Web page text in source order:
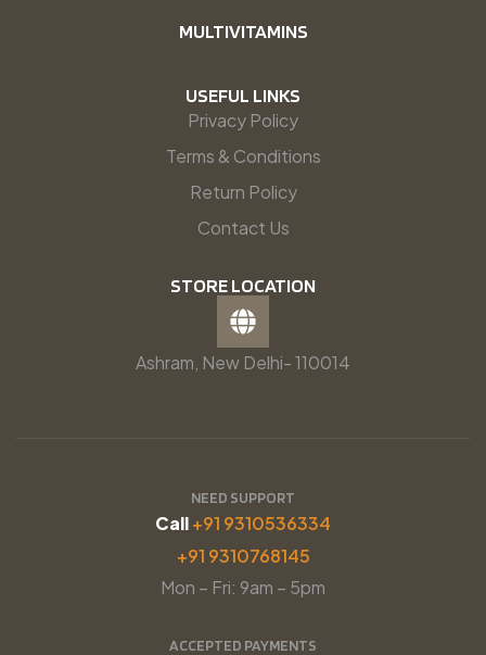
MULTIVITAMINS
USEFUL LINKS
Privacy Policy
Terms & Conditions
Return Policy
Contact Us
STORE LOCATION
Ashram, New Delhi- 110014
NEED SUPPORT
Call+91 9310536334
+91 9310768145
Mon – Fri: 9am – 5pm
ACCEPTED PAYMENTS